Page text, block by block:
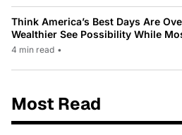
Think America’s Best Days Are
Wealthier See Possibility While
4 min read •
Most Read